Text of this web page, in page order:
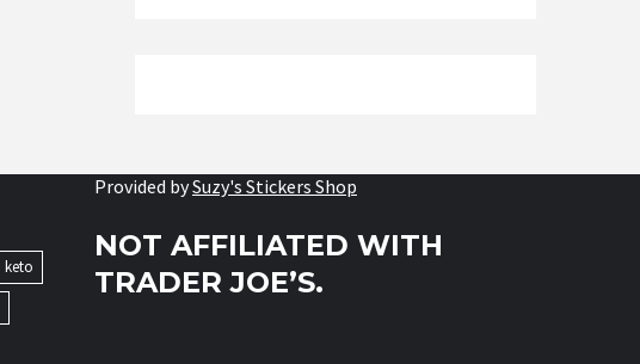
keto
Provided bySuzy's Stickers Shop
NOT AFFILIATED WITH
TRADER JOE’S.